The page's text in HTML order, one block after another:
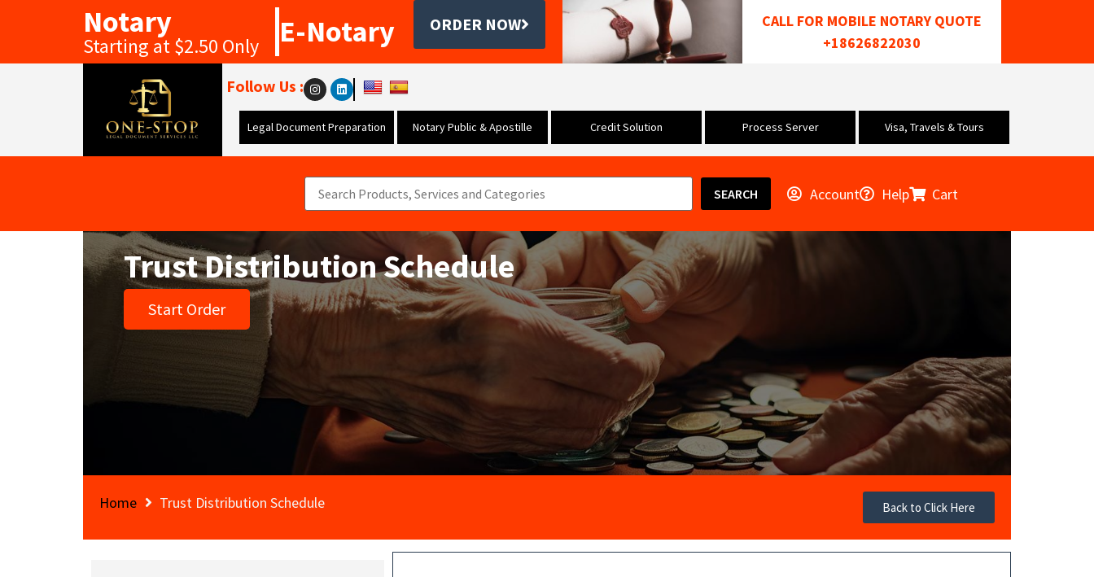
Notary
Starting at $2.50 Only E-Notary ORDER NOW
CALL FOR MOBILE NOTARY QUOTE
+18626822030
Follow Us :
Legal Document Preparation Notary Public & Apostille Credit Solution Process Server Visa, Travels & Tours
SEARCH Account Help Cart
Trust Distribution Schedule
Start Order
Home Trust Distribution Schedule Back to Click Here